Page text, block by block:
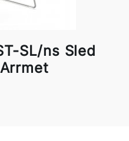
SL/ns Sled